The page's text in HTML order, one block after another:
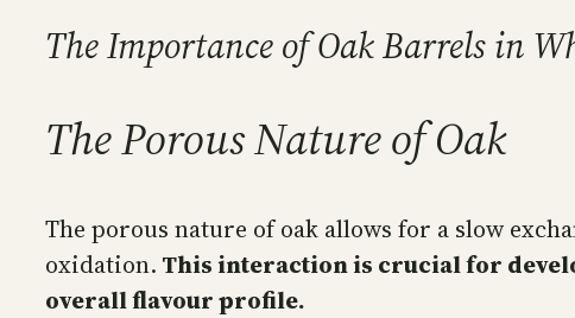
The Importance of Oak Barrels in
The Porous Nature of Oak
The porous nature of oak allows for a slow
oxidation. This interaction is crucial for
overall flavour profile.